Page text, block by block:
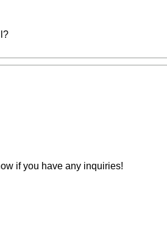
if you have any inquiries!